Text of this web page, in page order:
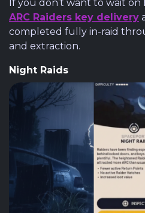
If you don’t want to wait on
ARC Raiders key delivery
completed fully in-raid
and extraction.
Night Raids